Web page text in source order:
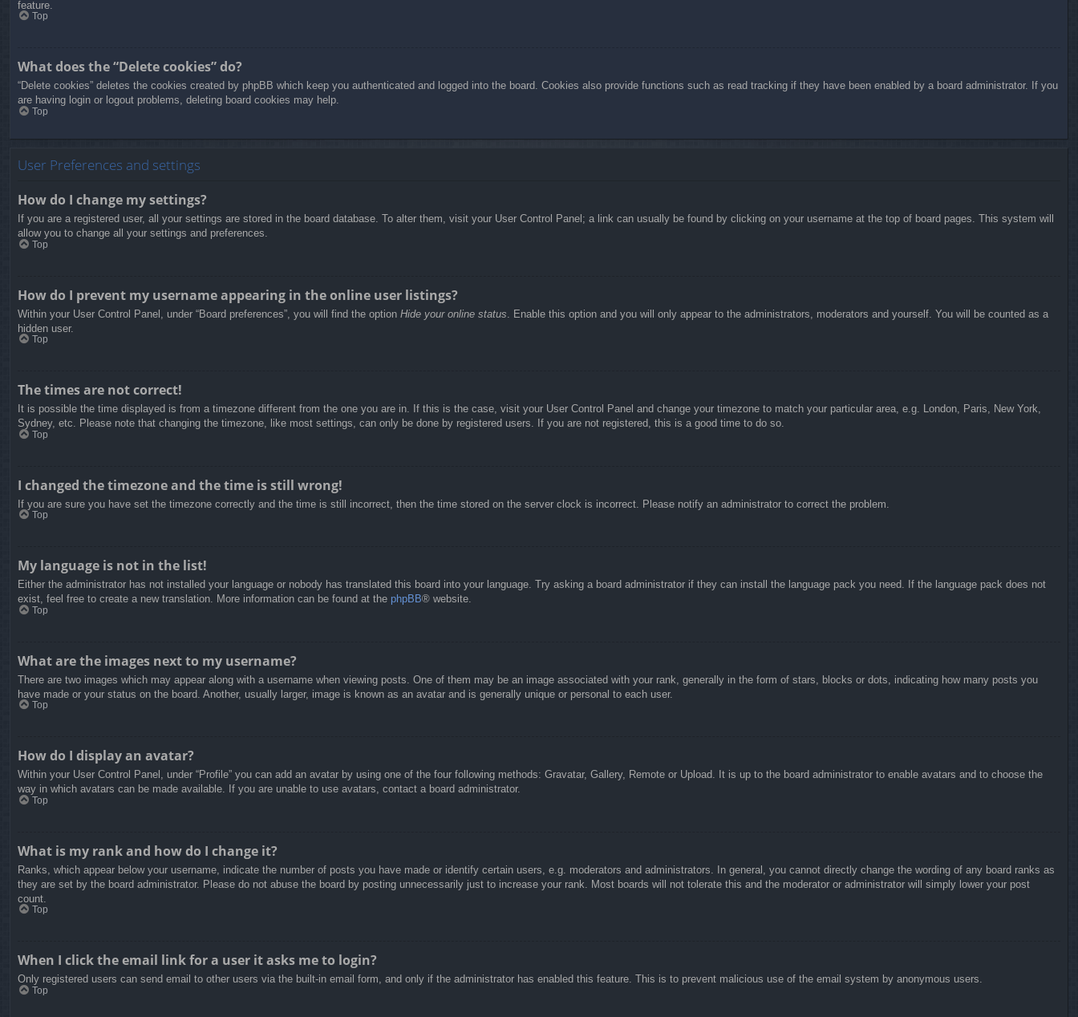
feature.
Top
What does the “Delete cookies” do?
“Delete cookies” deletes the cookies created by phpBB which keep you authenticated and logged into the board. Cookies also provide functions such as read tracking if they have been enabled by a board administrator. If you
are having login or logout problems, deleting board cookies may help.
Top
User Preferences and settings
How do I change my settings?
If you are a registered user, all your settings are stored in the board database. To alter them, visit your User Control Panel; a link can usually be found by clicking on your username at the top of board pages. This system will
allow you to change all your settings and preferences.
Top
How do I prevent my username appearing in the online user listings?
Within your User Control Panel, under “Board preferences”, you will find the option Hide your online status . Enable this option and you will only appear to the administrators, moderators and yourself. You will be counted as a
hidden user.
Top
The times are not correct!
It is possible the time displayed is from a timezone different from the one you are in. If this is the case, visit your User Control Panel and change your timezone to match your particular area, e.g. London, Paris, New York,
Sydney, etc. Please note that changing the timezone, like most settings, can only be done by registered users. If you are not registered, this is a good time to do so.
Top
I changed the timezone and the time is still wrong!
If you are sure you have set the timezone correctly and the time is still incorrect, then the time stored on the server clock is incorrect. Please notify an administrator to correct the problem.
Top
My language is not in the list!
Either the administrator has not installed your language or nobody has translated this board into your language. Try asking a board administrator if they can install the language pack you need. If the language pack does not
exist, feel free to create a new translation. More information can be found at the phpBB® website.
Top
What are the images next to my username?
There are two images which may appear along with a username when viewing posts. One of them may be an image associated with your rank, generally in the form of stars, blocks or dots, indicating how many posts you
have made or your status on the board. Another, usually larger, image is known as an avatar and is generally unique or personal to each user.
Top
How do I display an avatar?
Within your User Control Panel, under “Profile” you can add an avatar by using one of the four following methods: Gravatar, Gallery, Remote or Upload. It is up to the board administrator to enable avatars and to choose the
way in which avatars can be made available. If you are unable to use avatars, contact a board administrator.
Top
What is my rank and how do I change it?
Ranks, which appear below your username, indicate the number of posts you have made or identify certain users, e.g. moderators and administrators. In general, you cannot directly change the wording of any board ranks as
they are set by the board administrator. Please do not abuse the board by posting unnecessarily just to increase your rank. Most boards will not tolerate this and the moderator or administrator will simply lower your post
count.
Top
When I click the email link for a user it asks me to login?
Only registered users can send email to other users via the built-in email form, and only if the administrator has enabled this feature. This is to prevent malicious use of the email system by anonymous users.
Top